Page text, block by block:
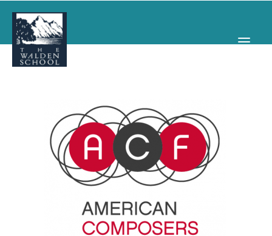
WHY WALDEN
PROGRAMS
CONCERTS & EVENTS